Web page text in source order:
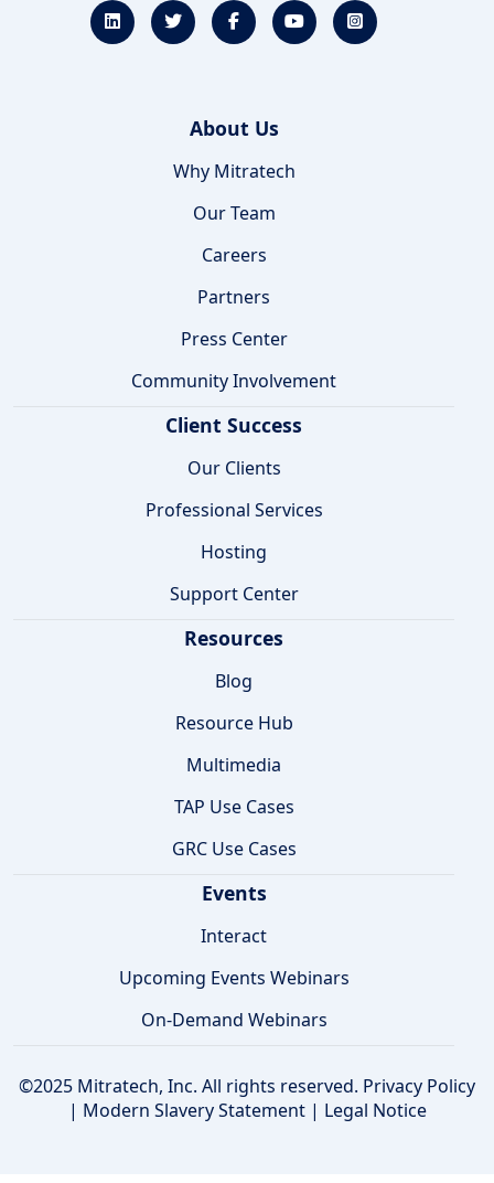
About Us
Why Mitratech
Our Team
Careers
Partners
Press Center
Community Involvement
Client Success
Our Clients
Professional Services
Hosting
Support Center
Resources
Blog
Resource Hub
Multimedia
TAP Use Cases
GRC Use Cases
Events
Interact
Upcoming Events Webinars
On-Demand Webinars
©2025 Mitratech, Inc. All rights reserved. Privacy Policy
| Modern Slavery Statement| Legal Notice